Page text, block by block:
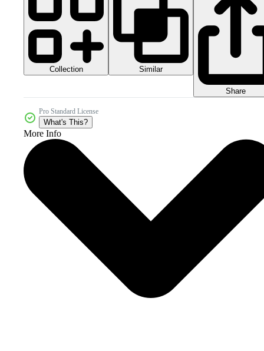
Collection Similar
Share
Pro Standard License
What's This?
More Info